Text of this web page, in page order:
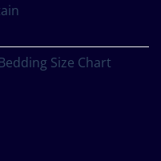
Size Chart